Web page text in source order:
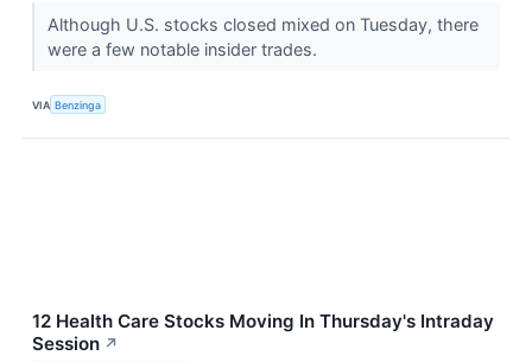
Although U.S. stocks closed mixed on Tuesday, there
were a few notable insider trades.
VIA Benzinga
12 Health Care Stocks Moving In Thursday's Intraday
Session ↗